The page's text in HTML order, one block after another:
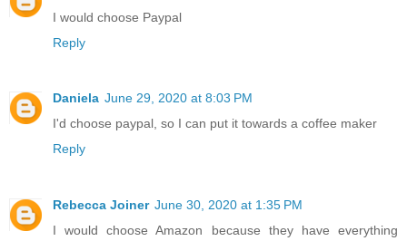
I would choose Paypal
Reply
Daniela June 29, 2020 at 8:03 PM
I'd choose paypal, so I can put it towards a coffee maker
Reply
Rebecca Joiner June 30, 2020 at 1:35 PM
I would choose Amazon because they have everything